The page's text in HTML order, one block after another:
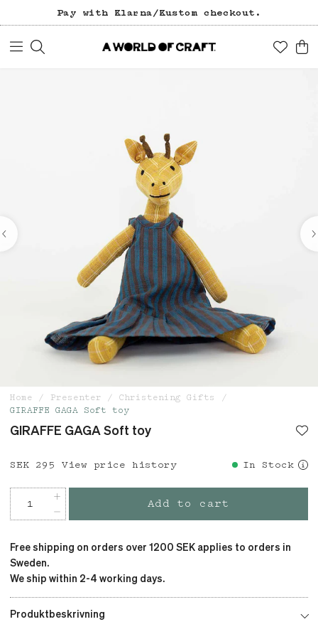
Pay with Klarna/Kustom checkout.
Home Presenter
Christening Gifts
GIRAFFE GAGA Soft toy
GIRAFFE GAGA Soft toy
Price : SEK 295
SEK 295 View price history In Stock
Add to cart
Free shipping on orders over 1200 SEK applies to orders in
Sweden.
We ship within 2-4 working days.
Produktbeskrivning